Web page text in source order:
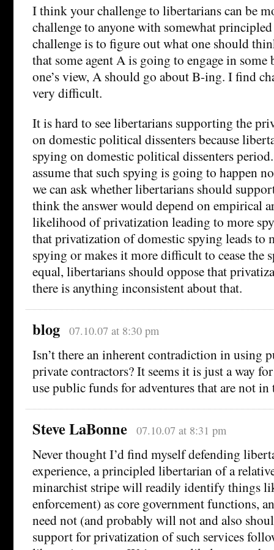
I think your challenge to libertarians can be
challenge to anyone with somewhat
challenge is to figure out what one should
that some agent A is going to engage in
one’s view, A should go about B-ing. I find
very difficult.
It is hard to see libertarians supporting the
on domestic political dissenters because
spying on domestic political dissenters
assume that such spying is going to happen
we can ask whether libertarians should
think the answer would depend on empirical
likelihood of privatization leading to more
that privatization of domestic spying leads to
spying or makes it more difficult to cease the
equal, libertarians should oppose that
there is anything inconsistent about that.
blog 07.10.07 at 8:30 pm
Isn’t there an inherent contradiction in using
private contractors? It seems it is just a way
use public funds for adventures that are not
Steve LaBonne 07.10.07 at 8:31 pm
Never thought I’d find myself defending
experience, a principled libertarian of a
minarchist stripe will readily identify things
enforcement) as core government functions,
need not (and probably will not and also
support for privatization of such services